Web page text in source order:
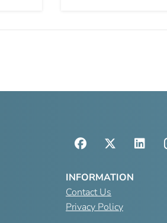
INFORMATION
Contact Us
Privacy Policy